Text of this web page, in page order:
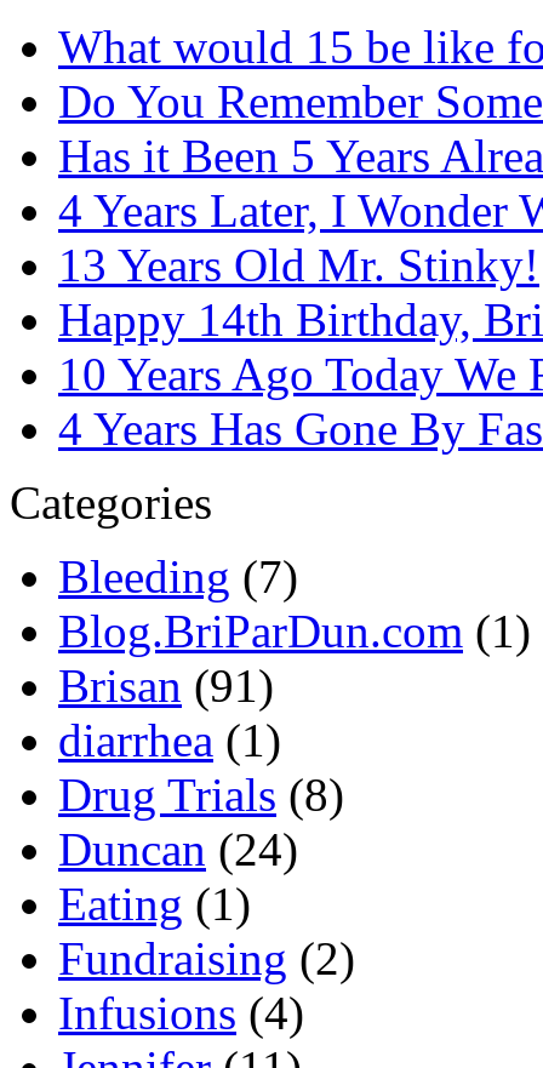
What would 15 be like
Do You Remember
Has it Been 5 Years
4 Years Later, I Wonder
13 Years Old Mr. Stinky!
Happy 14th Birthday,
10 Years Ago Today We
4 Years Has Gone By
Categories
Bleeding (7)
Blog.BriParDun.com (1)
Brisan (91)
diarrhea (1)
Drug Trials (8)
Duncan (24)
Eating (1)
Fundraising (2)
Infusions (4)